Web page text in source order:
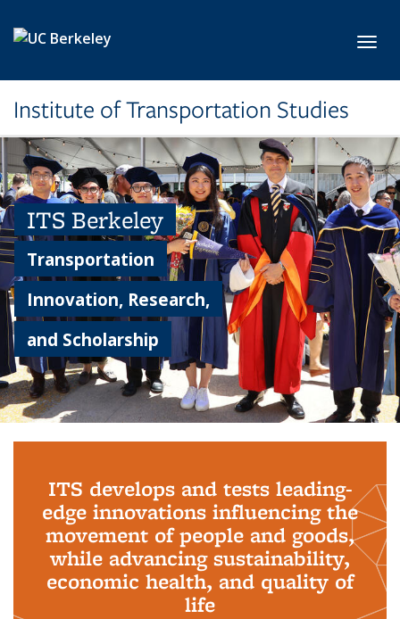
Institute of Transportation Studies
ITS Berkeley
Transportation
Innovation, Research,
and Scholarship
ITS develops and tests leading-
edge innovations influencing the
movement of people and goods,
while advancing sustainability,
economic health, and quality of
life